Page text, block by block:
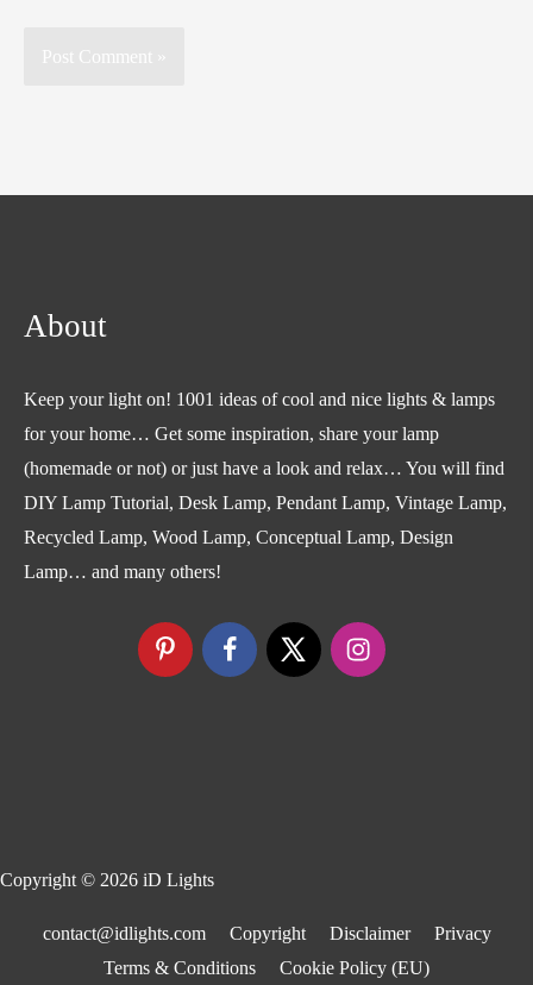
About
Keep your light on! 1001 ideas of cool and nice lights & lamps
for your home… Get some inspiration, share your lamp
(homemade or not) or just have a look and relax… You will find
DIY Lamp Tutorial, Desk Lamp, Pendant Lamp, Vintage Lamp,
Recycled Lamp, Wood Lamp, Conceptual Lamp, Design
Lamp… and many others!
Copyright © 2026 iD Lights
contact@idlights.com Copyright Disclaimer
Privacy
Terms & Conditions
Cookie Policy (EU)